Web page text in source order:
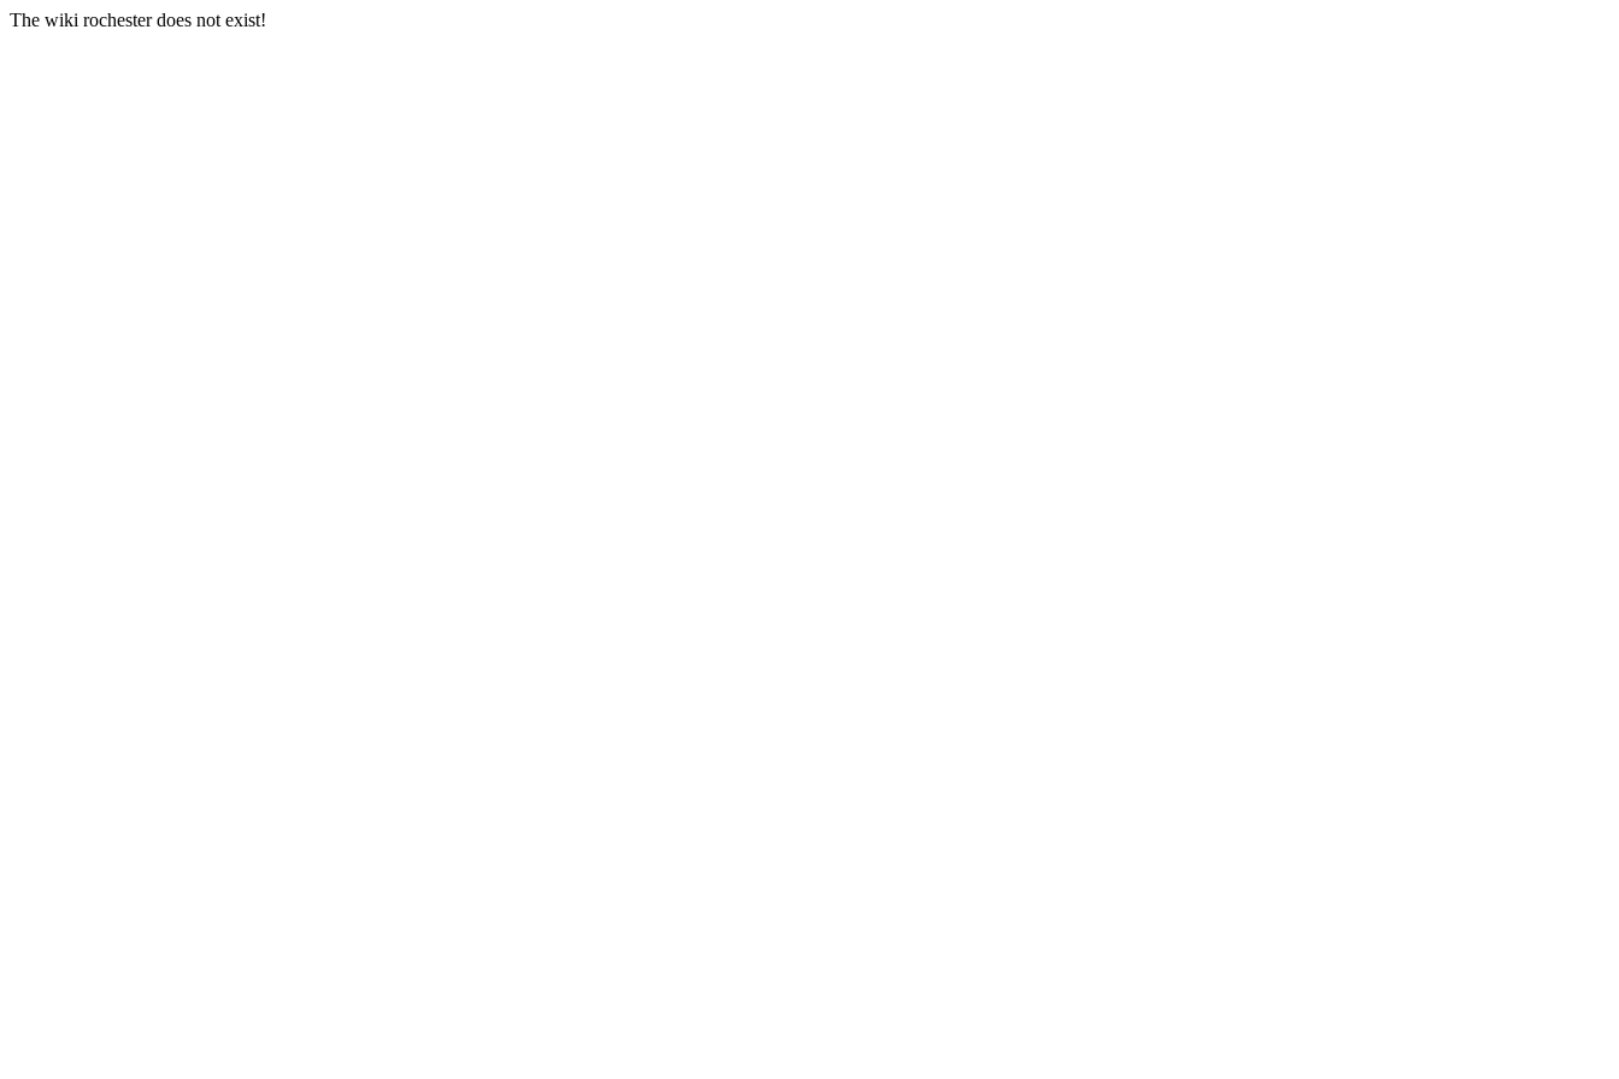
The wiki rochester does not exist!